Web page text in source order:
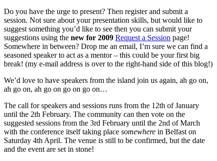
Do you have the urge to present? Then register and submit a
session. Not sure about your presentation skills, but would like to
suggest something you’d like to see then you can submit your
suggestions using the new for 2009 Request a Session page!
Somewhere in between? Drop me an email, I’m sure we can find a
seasoned speaker to act as a mentor – this could be your first big
break! (my e-mail address is over to the right-hand side of this blog!)
We’d love to have speakers from the island join us again, ah go on,
ah go on, ah go on go on go on…
The call for speakers and sessions runs from the 12th of January
until the 2th February. The community can then vote on the
suggested sessions from the 3rd February until the 2nd of March
with the conference itself taking place somewhere in Belfast on
Saturday 4th April. The venue is still to be confirmed, but the date
and the event are set in stone!